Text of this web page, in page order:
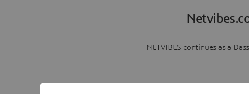
NETVIBES continues as a